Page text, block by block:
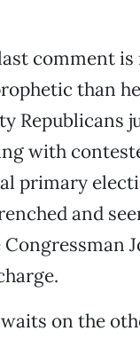
comment is
than
Republicans
with
primary
and
waits on the